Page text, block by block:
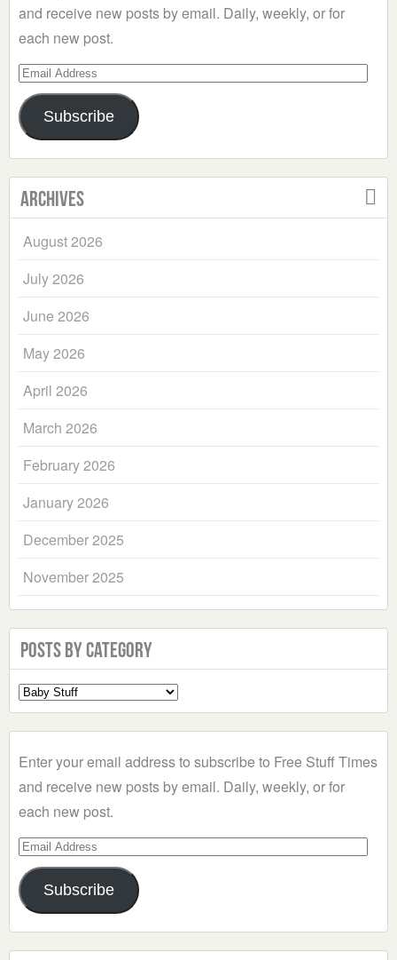
and receive new posts by email. Daily, weekly, or for
each new post.
Email
Address
Subscribe
Archives
August 2026
July 2026
June 2026
May 2026
April 2026
March 2026
February 2026
January 2026
December 2025
November 2025
Posts by Category
Select
a
Enter your email address to subscribe to Free Stuff Times
and receive new posts by email. Daily, weekly, or for
each new post.
Email
Address
Subscribe